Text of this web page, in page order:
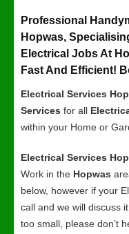
Professional
Hopwas,
Electrical Jobs At
Fast And Efficient!
Electrical Services
Services for all
within your Home or
Electrical Services
Work in the Hopwas
below, however if your
call and we will discuss
too small, please don’t